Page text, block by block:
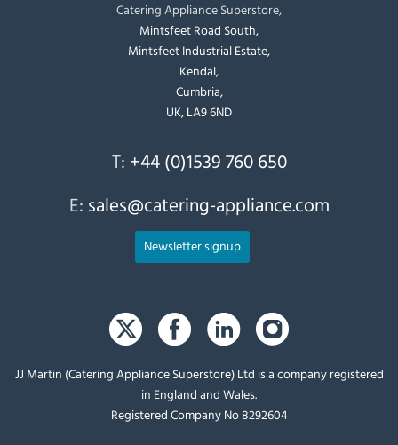
Catering Appliance Superstore,
Mintsfeet Road South,
Mintsfeet Industrial Estate,
Kendal,
Cumbria,
UK, LA9 6ND
T: +44 (0)1539 760 650
E: sales@catering-appliance.com
Newsletter signup
JJ Martin (Catering Appliance Superstore) Ltd is a company registered
in England and Wales.
Registered Company No 8292604